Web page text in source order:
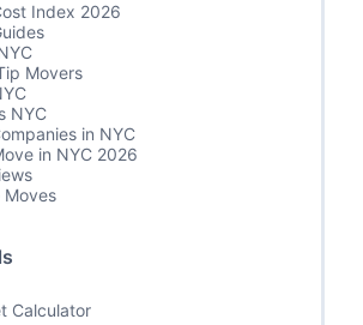
Index 2026
Movers
NYC
in NYC
in NYC 2026
Moves
Calculator